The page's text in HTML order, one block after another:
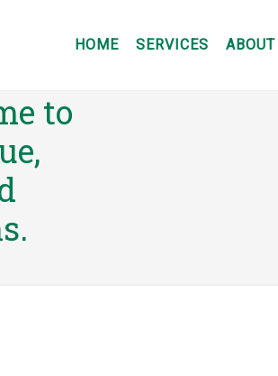
HOME SERVICES ABOUT
to